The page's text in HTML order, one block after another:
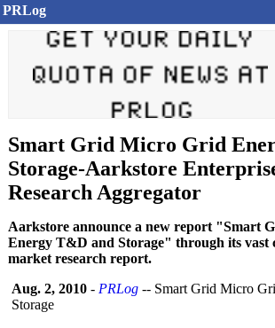
PRLog
Smart Grid Micro Grid
Storage-Aarkstore
Research Aggregator
Aarkstore announce a new report "Smart
Energy T&D and Storage" through its vast
market research report.
Aug. 2, 2010 - PRLog -- Smart Grid Micro
Storage